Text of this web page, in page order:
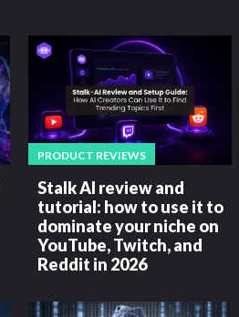
PRODUCT REVIEWS
Stalk AI review and
tutorial: how to use it to
dominate your niche on
YouTube, Twitch, and
Reddit in 2026